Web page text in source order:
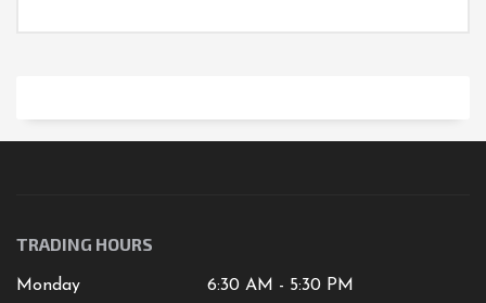
TRADING HOURS
Monday
6:30 AM - 5:30 PM